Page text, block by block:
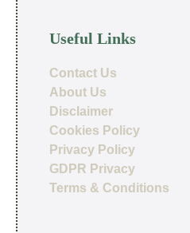
Useful Links
Contact Us
About Us
Disclaimer
Cookies Policy
Privacy Policy
GDPR Privacy
Terms & Conditions